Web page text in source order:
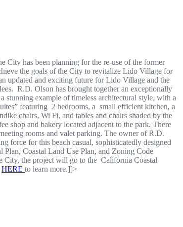
has been planning for the re-use of the former
the goals of the City to revitalize Lido Village for
updated and exciting future for Lido Village and the
R.D. Olson has brought together an exceptionally
example of timeless architectural style, with a
featuring 2 bedrooms, a small efficient kitchen, a
chairs, Wi Fi, and tables and chairs shaded by the
shop and bakery located adjacent to the park. There
rooms and valet parking. The owner of R.D.
force for this beach casual, sophisticatedly designed
Coastal Land Use Plan, and Zoning Code
City, the project will go to the California Coastal
HERE to learn more.]]>